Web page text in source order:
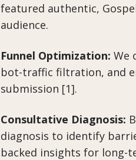
featured authentic,
audience.
Funnel Optimization: We
bot-traffic filtration, and
submission [1].
Consultative Diagnosis:
diagnosis to identify
backed insights for long-